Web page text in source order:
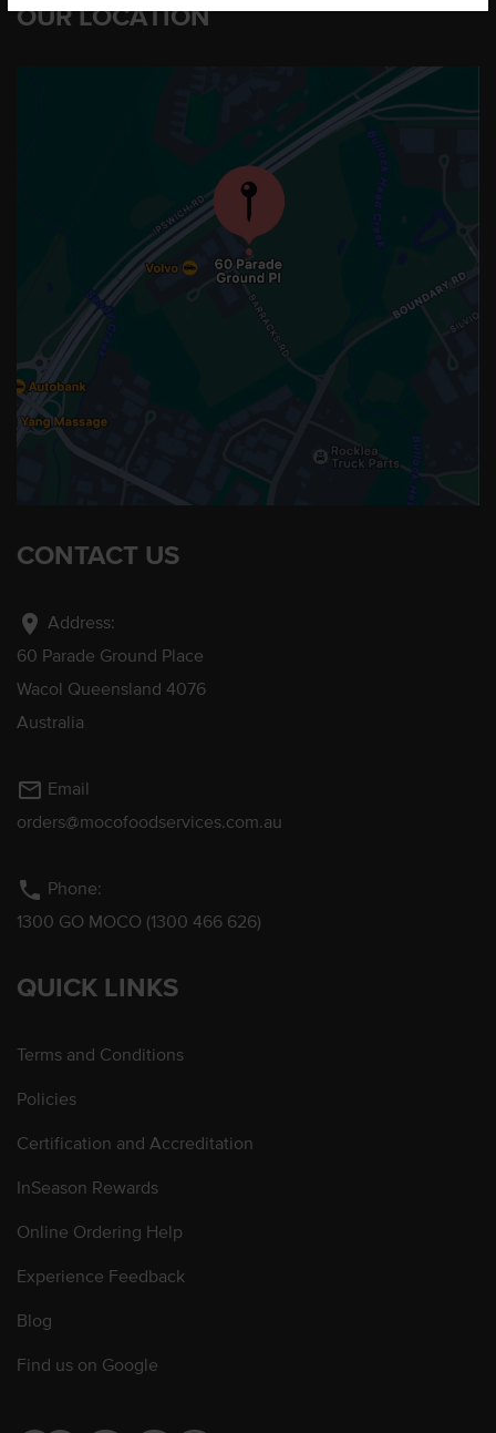
OUR LOCATION
CONTACT US
location_on Address:
60 Parade Ground Place
Wacol Queensland 4076
Australia
mail_outline Email
orders@mocofoodservices.com.au
phone Phone:
1300 GO MOCO (1300 466 626)
QUICK LINKS
Terms and Conditions
Policies
Certification and Accreditation
InSeason Rewards
Online Ordering Help
Experience Feedback
Blog
Find us on Google